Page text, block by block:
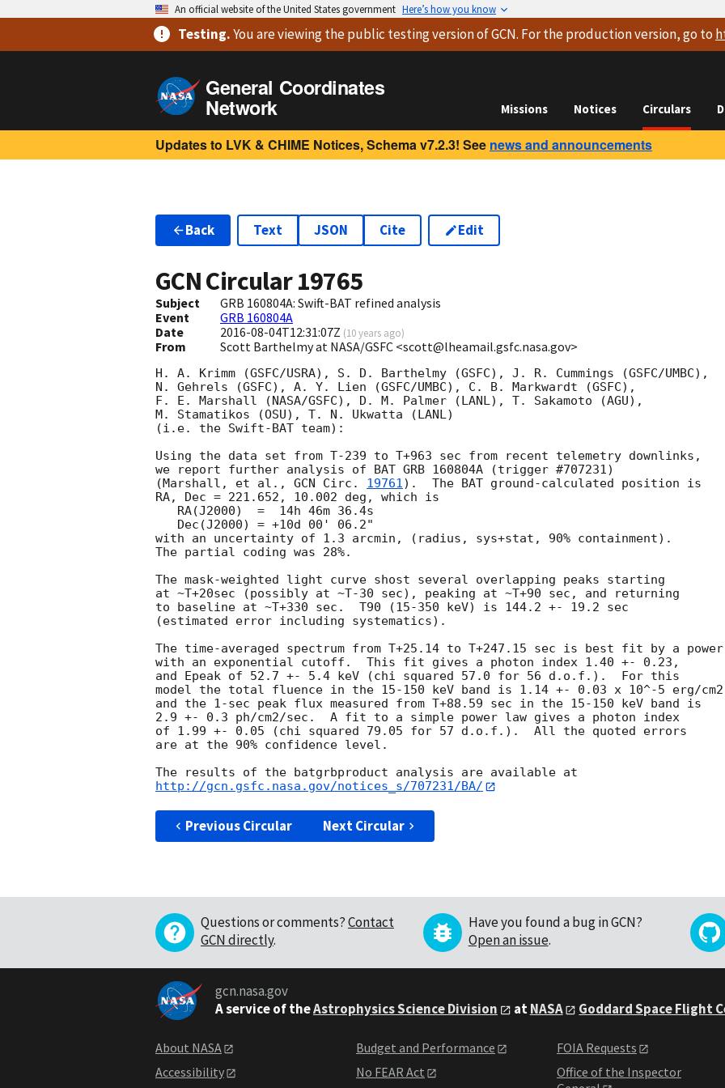
An official website of the United States government Here’s how you know
Testing.You are viewingthe public testing versionof GCN. For the production version, go to
General Coordinates
Network Missions Notices Circulars
Updates to LVK & CHIME Notices, Schema v7.2.3! See news and announcements
Back Text JSON Cite Edit
GCN Circular19765
Subject
GRB 160804A: Swift-BAT refined analysis
Event
GRB 160804A
Date
2016-08-04T12:31:07Z (10 years ago)
From Scott Barthelmy at NASA/GSFC <scott@lheamail.gsfc.nasa.gov>
H. A. Krimm (GSFC/USRA), S. D. Barthelmy (GSFC), J. R. Cummings (GSFC/UMBC),
N. Gehrels (GSFC), A. Y. Lien (GSFC/UMBC), C. B. Markwardt (GSFC),
F. E. Marshall (NASA/GSFC), D. M. Palmer (LANL), T. Sakamoto (AGU),
M. Stamatikos (OSU), T. N. Ukwatta (LANL)
(i.e. the Swift-BAT team):
Using the data set from T-239 to T+963 sec from recent telemetry downlinks,
we report further analysis of BAT GRB 160804A (trigger #707231)
(Marshall, et al., GCN Circ. 19761).  The BAT ground-calculated position is
RA, Dec = 221.652, 10.002 deg, which is
with an uncertainty of 1.3 arcmin, (radius, sys+stat, 90% containment).
The partial coding was 28%.
The mask-weighted light curve shost several overlapping peaks starting
at ~T+20sec (possibly at ~T-30 sec), peaking at ~T+90 sec, and returning
to baseline at ~T+330 sec.  T90 (15-350 keV) is 144.2 +- 19.2 sec
(estimated error including systematics).
The time-averaged spectrum from T+25.14 to T+247.15 sec is best fit by a
with an exponential cutoff.  This fit gives a photon index 1.40 +- 0.23,
and Epeak of 52.7 +- 5.4 keV (chi squared 57.0 for 56 d.o.f.).  For this
model the total fluence in the 15-150 keV band is 1.14 +- 0.03 x 10^-5 erg/cm2
and the 1-sec peak flux measured from T+88.59 sec in the 15-150 keV band is
2.9 +- 0.3 ph/cm2/sec.  A fit to a simple power law gives a photon index
of 1.99 +- 0.05 (chi squared 79.05 for 57 d.o.f.).  All the quoted errors
are at the 90% confidence level.
http://gcn.gsfc.nasa.gov/notices_s/707231/BA/
Previous Circular Next Circular
Questions or comments?Contact
GCN directly.
Have you found a bug in GCN?
Open an issue.
gcn.nasa.gov
A service of theAstrophysics Science Division atNASA Goddard Space Flight
About NASA
Accessibility
Budget and Performance
No FEAR Act
FOIA Requests
Office of the Inspector